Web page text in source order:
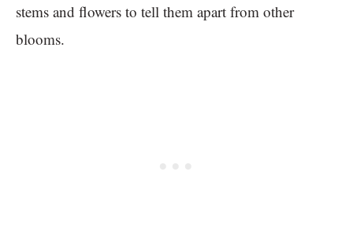
stems and flowers to tell them apart from other
blooms.